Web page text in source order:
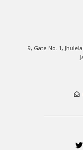
9, Gate No. 1,
w